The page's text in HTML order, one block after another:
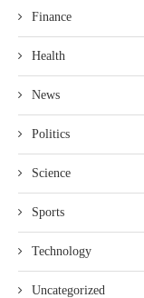
Finance
Health
News
Politics
Science
Sports
Technology
Uncategorized